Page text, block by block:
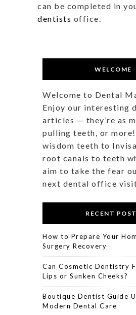
can be completed in
dentists office.
WELCOME
Welcome to Dental
Enjoy our interesting
articles — they’re as
pulling teeth, or
wisdom teeth to
root canals to teeth
aim to take the fear
next dental office
RECENT
How to Prepare Your
Surgery Recovery
Can Cosmetic Dentistry
Lips or Sunken Cheeks?
Boutique Dentist Guide
Modern Dental Care